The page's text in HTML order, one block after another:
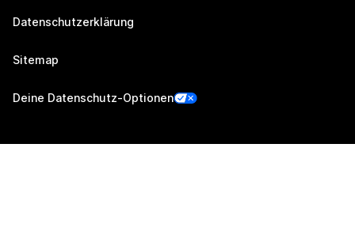
Datenschutzerklärung
Sitemap
Deine Datenschutz-Optionen